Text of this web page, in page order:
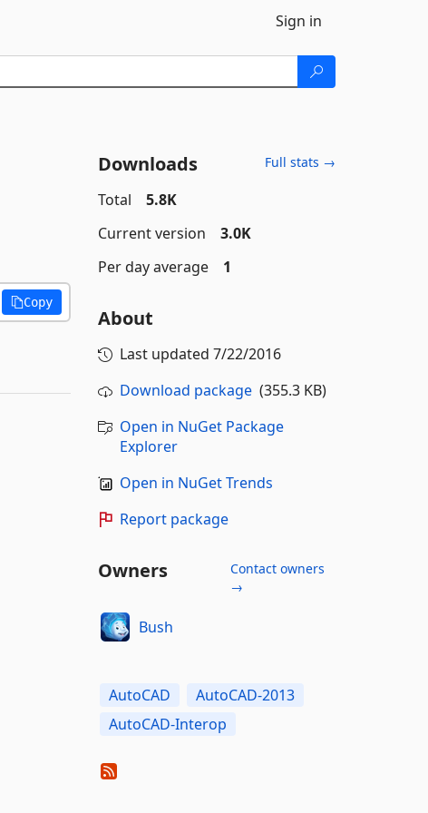
Sign in
Copy
Downloads Full stats →
Total
5.8K
Current version
3.0K
Per day average
1
About
Last updated 7/22/2016
Download package(355.3 KB)
Open in NuGet Package
Explorer
Open in NuGet Trends
Report package
Owners
Contact owners
→
Bush
AutoCAD
AutoCAD-2013
AutoCAD-Interop